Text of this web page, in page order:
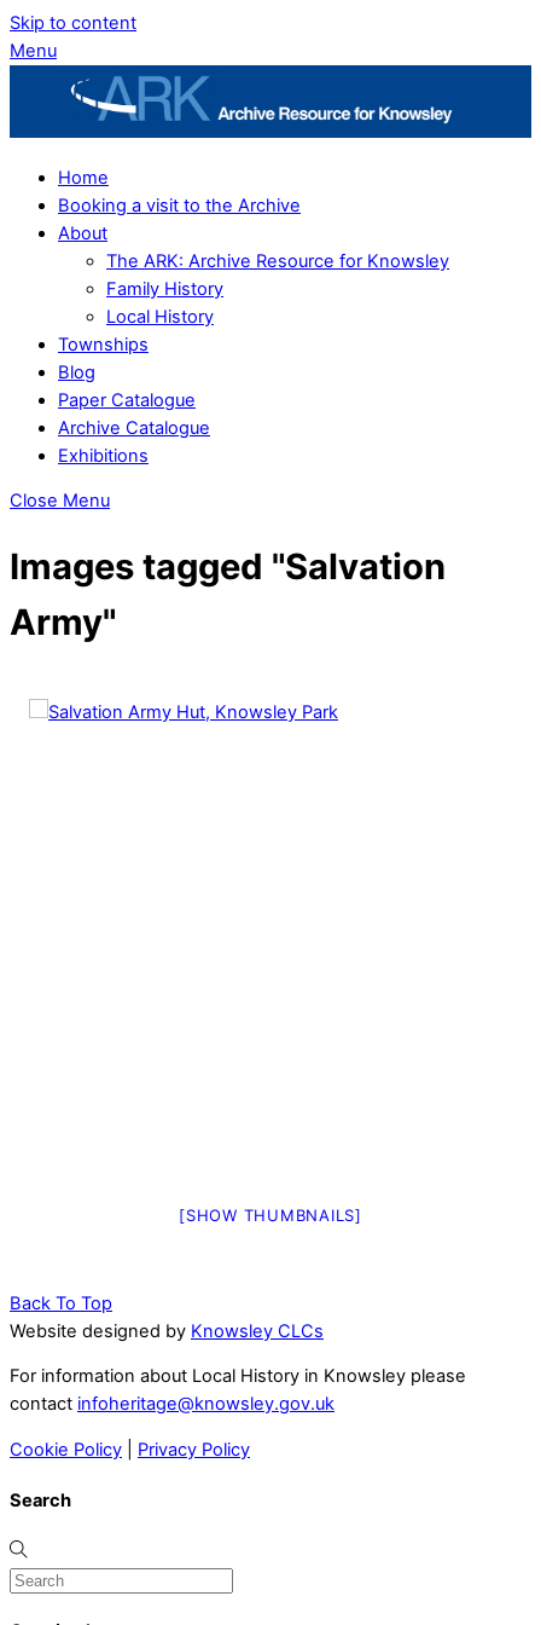
Skip to content
Menu
Home
Booking a visit to the Archive
About
The ARK: Archive Resource for Knowsley
Family History
Local History
Townships
Blog
Paper Catalogue
Archive Catalogue
Exhibitions
Close Menu
Images tagged "Salvation
Army"
[SHOW THUMBNAILS]
Back To Top
Website designed by Knowsley CLCs
For information about Local History in Knowsley please
contact infoheritage@knowsley.gov.uk
Cookie Policy Privacy Policy
Search